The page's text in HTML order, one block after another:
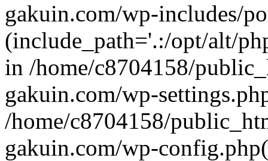
gakuin.com/wp-includes/
(include_path='.:/opt/alt/
in /home/c8704158/
gakuin.com/wp-
/home/c8704158/
gakuin.com/wp-